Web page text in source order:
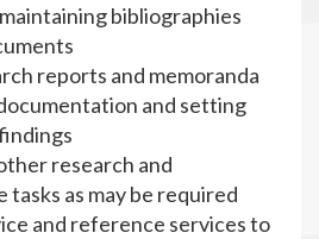
bibliographies
reports and memoranda
and setting
research and
tasks as may be required
and reference services to